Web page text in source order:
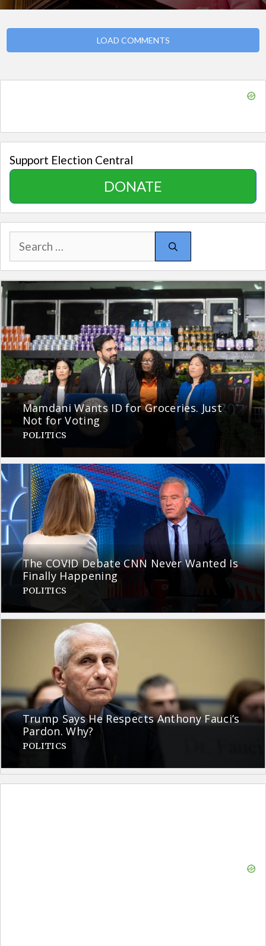
LOAD COMMENTS
Support Election Central
DONATE
Search
for:
Mamdani Wants ID for Groceries. Just
Not for Voting
POLITICS
The COVID Debate CNN Never Wanted Is
Finally Happening
POLITICS
Trump Says He Respects Anthony Fauci’s
Pardon. Why?
POLITICS